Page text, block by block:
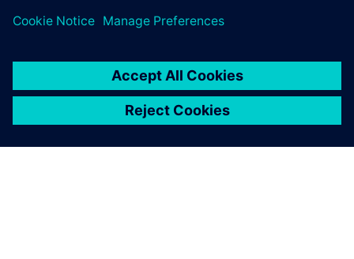
at a faster rate.